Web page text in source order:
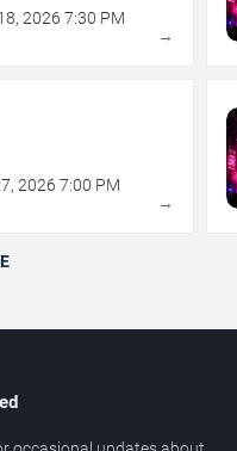
,2026 7:30 PM
→
,2026 7:00 PM
→